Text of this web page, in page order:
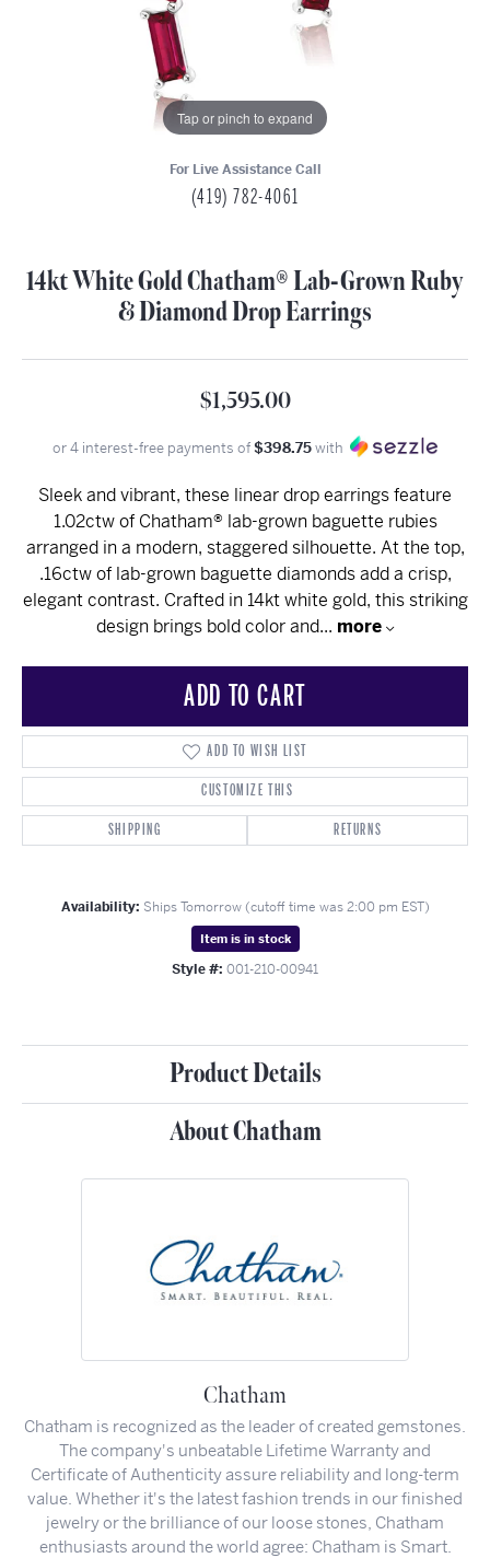
Tap or pinch to expand
For Live Assistance Call
(419) 782-4061
14kt White Gold Chatham® Lab-Grown Ruby
& Diamond Drop Earrings
$1,595.00
or 4 interest-free payments of$398.75with
Sleek and vibrant, these linear drop earrings feature
1.02ctw of Chatham® lab-grown baguette rubies
arranged in a modern, staggered silhouette. At the top,
.16ctw of lab-grown baguette diamonds add a crisp,
elegant contrast. Crafted in 14kt white gold, this striking
design brings bold color and... more
ADD TO CART
ADD TO WISH LIST
CUSTOMIZE THIS
SHIPPING
RETURNS
Availability: Ships Tomorrow (cutoff time was 2:00 pm EST)
Item is in stock
Style #: 001-210-00941
Product Details
About Chatham
Chatham
Chatham is recognized as the leader of created gemstones.
The company's unbeatable Lifetime Warranty and
Certificate of Authenticity assure reliability and long-term
value. Whether it's the latest fashion trends in our finished
jewelry or the brilliance of our loose stones, Chatham
enthusiasts around the world agree: Chatham is Smart.